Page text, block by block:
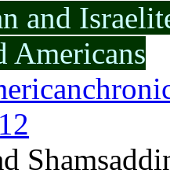
and
Americans